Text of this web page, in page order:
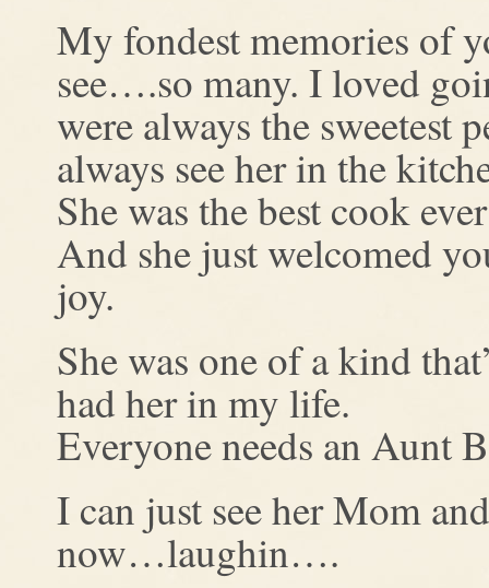
My fondest memories
see….so many. I loved
were always the
always see her in the
She was the best cook
And she just welcomed
joy.
She was one of a kind
had her in my life.
Everyone needs an Aunt
I can just see her Mom
now…laughin….